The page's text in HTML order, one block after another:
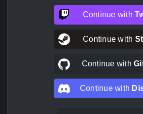
Continue with
Continue with
Continue with
Continue with